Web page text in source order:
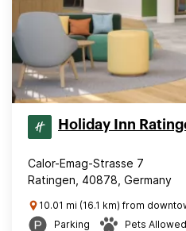
Holiday Inn
Calor-Emag-Strasse 7
Ratingen, 40878, Germany
10.01 mi (16.1 km) from
Parking
Pets Allowed